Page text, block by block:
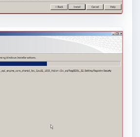
onVirtualBoxand
Server 2008 withVirtualBox
2008